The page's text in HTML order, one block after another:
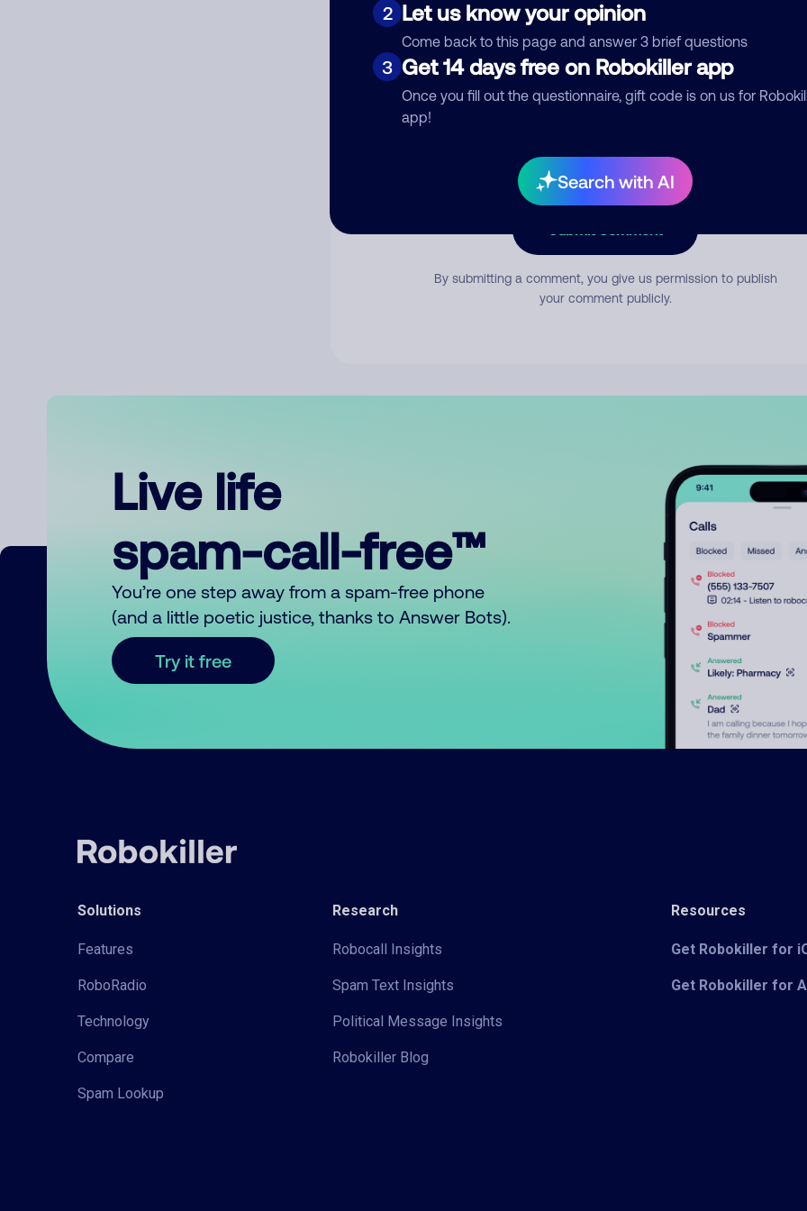
2 Let us know your opinion
Come back to this page and answer 3 brief questions
3 Get 14 days free on Robokiller app
Once you fill out the questionnaire, gift code is on us for
app!
Search with AI
Comment
By submitting a comment, you give us permission to publish
your comment publicly.
Live life
spam-call-free™
You’re one step away from a spam-free phone
(and a little poetic justice, thanks to Answer Bots).
Try it free
Solutions
Features
RoboRadio
Technology
Compare
Spam Lookup
Research
Robocall Insights
Spam Text Insights
Political Message Insights
Robokiller Blog
Resources
Get Robokiller for
Get Robokiller for